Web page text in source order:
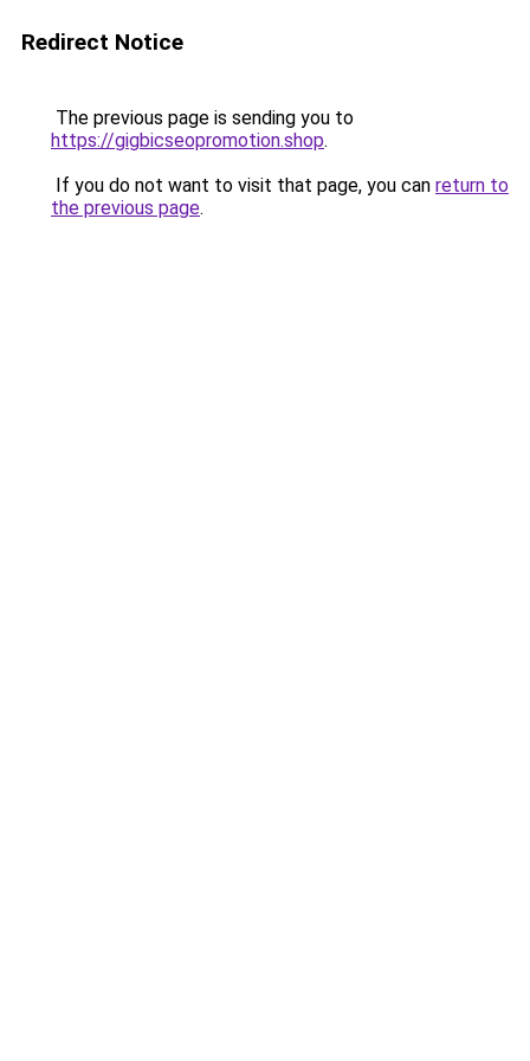
Redirect Notice
The previous page is sending you to
https://gigbicseopromotion.shop.
If you do not want to visit that page, you can return to
the previous page.